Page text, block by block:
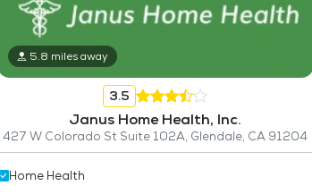
5.8 miles away
3.5
Janus Home Health, Inc.
427 W Colorado St Suite 102A, Glendale, CA 91204
Home Health